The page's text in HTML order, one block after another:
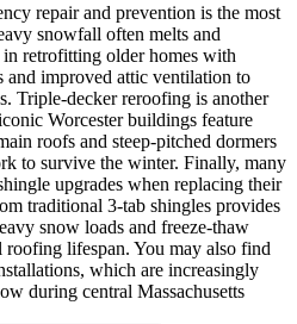
repair and prevention is the most
snowfall often melts and
in retrofitting older homes with
and improved attic ventilation to
Triple-decker reroofing is another
Worcester buildings feature
roofs and steep-pitched dormers
to survive the winter. Finally, many
upgrades when replacing their
traditional 3-tab shingles provides
snow loads and freeze-thaw
lifespan. You may also find
which are increasingly
during central Massachusetts